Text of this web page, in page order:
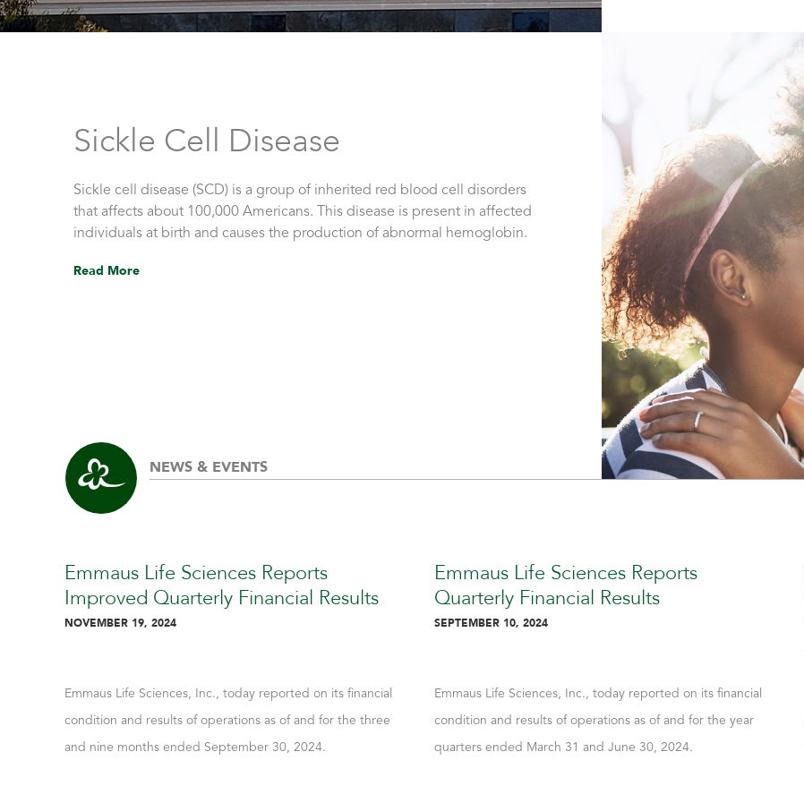
Sickle Cell Disease
Sickle cell disease (SCD) is a group of inherited red blood cell disorders
that affects about 100,000 Americans. This disease is present in affected
individuals at birth and causes the production of abnormal hemoglobin.
Read More
NEWS & EVENTS
Emmaus Life Sciences Reports
Improved Quarterly Financial Results
NOVEMBER 19, 2024
Emmaus Life Sciences, Inc., today reported on its financial
condition and results of operations as of and for the three
and nine months ended September 30, 2024.
Emmaus Life Sciences Reports
Quarterly Financial Results
SEPTEMBER 10, 2024
Emmaus Life Sciences, Inc., today reported on its financial
condition and results of operations as of and for the year
quarters ended March 31 and June 30, 2024.